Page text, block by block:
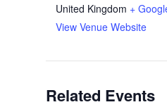
United Kingdom +
View Venue Website
Related Events